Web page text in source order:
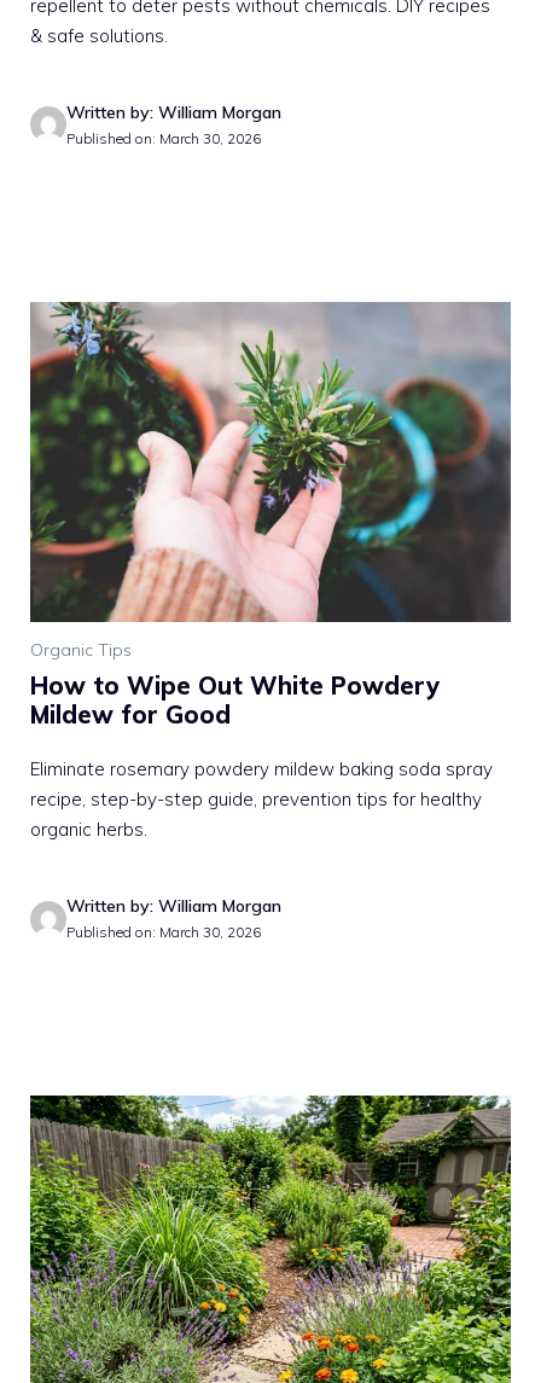
repellent to deter pests without chemicals. DIY recipes
& safe solutions.
Written by: William Morgan
Published on: March 30, 2026
Organic Tips
How to Wipe Out White Powdery
Mildew for Good
Eliminate rosemary powdery mildew baking soda spray
recipe, step-by-step guide, prevention tips for healthy
organic herbs.
Written by: William Morgan
Published on: March 30, 2026